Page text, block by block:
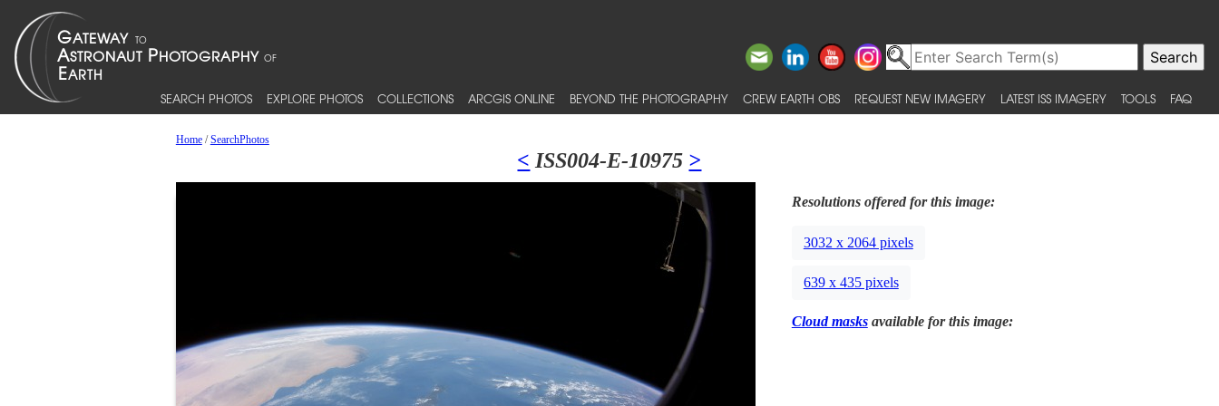
SEARCH PHOTOS EXPLORE PHOTOS COLLECTIONS ARCGIS ONLINE BEYOND THE PHOTOGRAPHY CREW EARTH OBS REQUEST NEW IMAGERY LATEST ISS IMAGERY TOOLS FAQ
Home/SearchPhotos
< ISS004-E-10975 >
Resolutions offered for this image:
3032 x 2064 pixels
639 x 435 pixels
Cloud masksavailable for this image: